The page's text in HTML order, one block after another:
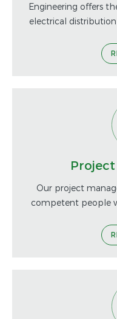
Engineering offers
electrical
Our project
competent people